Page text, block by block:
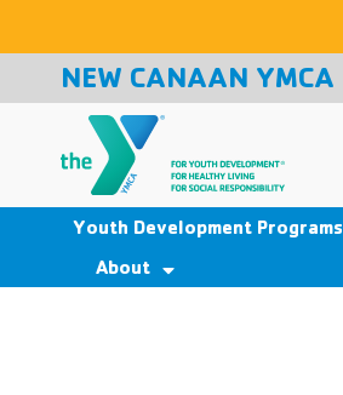
NEW CANAAN YMCA
Youth Development Programs
About